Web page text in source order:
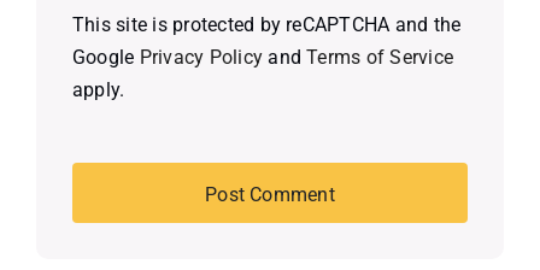
This site is protected by reCAPTCHA and the
Google Privacy Policy andTerms of Service
apply.